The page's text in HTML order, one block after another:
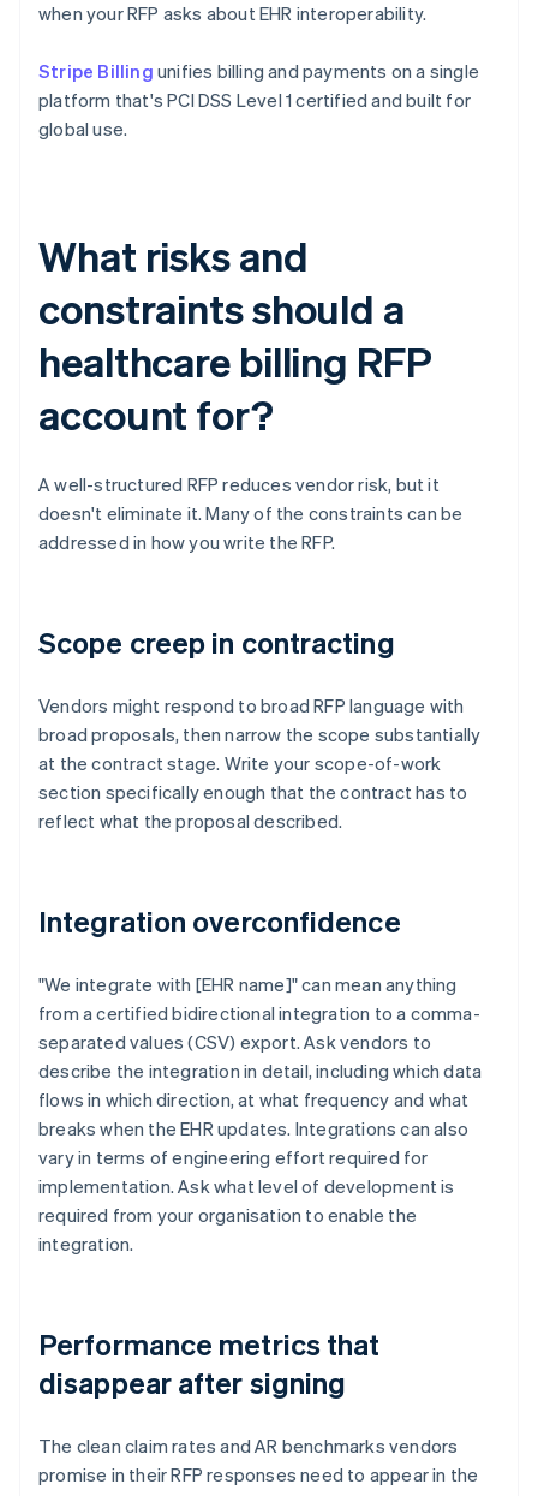
when your RFP asks about EHR interoperability.
Stripe Billing unifies billing and payments on a single
platform that's PCI DSS Level 1 certified and built for
global use.
What risks and
constraints should a
healthcare billing RFP
account for?
A well-structured RFP reduces vendor risk, but it
doesn't eliminate it. Many of the constraints can be
addressed in how you write the RFP.
Scope creep in contracting
Vendors might respond to broad RFP language with
broad proposals, then narrow the scope substantially
at the contract stage. Write your scope-of-work
section specifically enough that the contract has to
reflect what the proposal described.
Integration overconfidence
"We integrate with [EHR name]" can mean anything
from a certified bidirectional integration to a comma-
separated values (CSV) export. Ask vendors to
describe the integration in detail, including which data
flows in which direction, at what frequency and what
breaks when the EHR updates. Integrations can also
vary in terms of engineering effort required for
implementation. Ask what level of development is
required from your organisation to enable the
integration.
Performance metrics that
disappear after signing
The clean claim rates and AR benchmarks vendors
promise in their RFP responses need to appear in the